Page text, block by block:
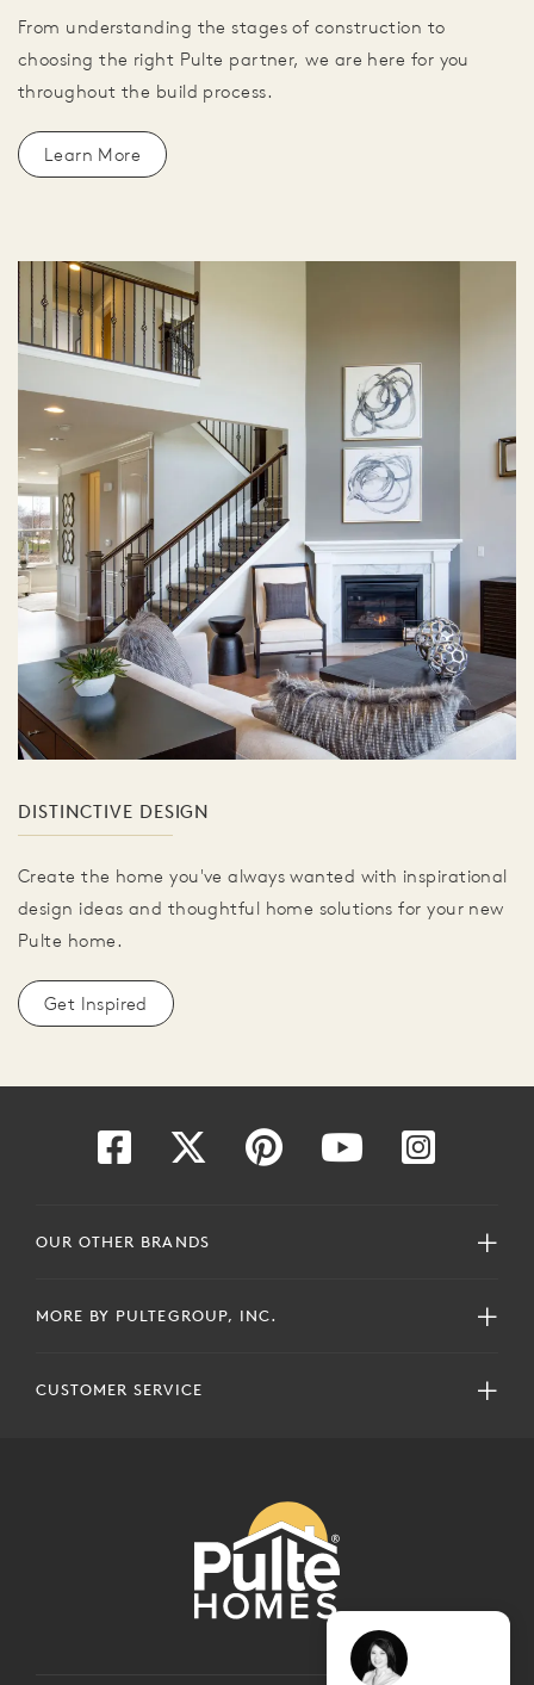
From understanding the stages of construction to
choosing the right Pulte partner, we are here for you
throughout the build process.
Learn More
DISTINCTIVE DESIGN
Create the home you've always wanted with inspirational
design ideas and thoughtful home solutions for your new
Pulte home.
Get Inspired
OUR OTHER BRANDS
MORE BY PULTEGROUP, INC.
CUSTOMER SERVICE